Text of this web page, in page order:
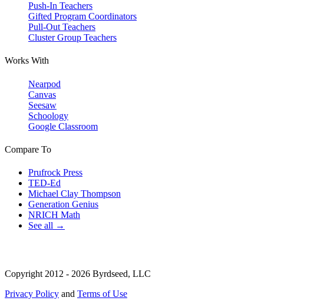
Push-In Teachers
Gifted Program Coordinators
Pull-Out Teachers
Cluster Group Teachers
Works With
Nearpod
Canvas
Seesaw
Schoology
Google Classroom
Compare To
Prufrock Press
TED-Ed
Michael Clay Thompson
Generation Genius
NRICH Math
See all →
Copyright 2012 - 2026 Byrdseed, LLC
Privacy Policy and Terms of Use